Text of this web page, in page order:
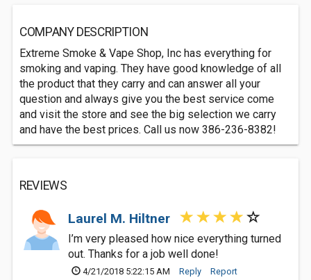
COMPANY DESCRIPTION
Extreme Smoke & Vape Shop, Inc has everything for
smoking and vaping. They have good knowledge of all
the product that they carry and can answer all your
question and always give you the best service come
and visit the store and see the big selection we carry
and have the best prices. Call us now 386-236-8382!
REVIEWS
Laurel M. Hiltner
I’m very pleased how nice everything turned
out. Thanks for a job well done!
4/21/2018 5:22:15 AM Reply Report